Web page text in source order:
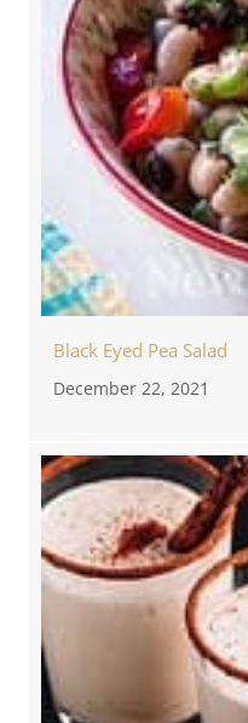
Black Eyed Pea Salad
December 22, 2021